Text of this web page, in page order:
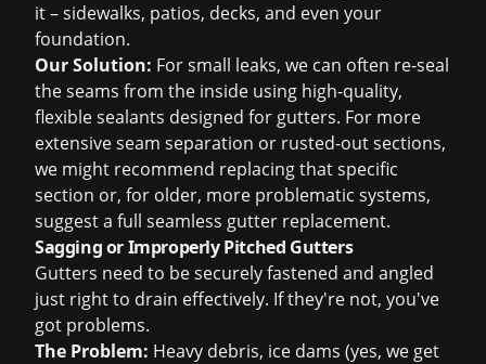
it – sidewalks, patios, decks, and even your
foundation.
Our Solution: For small leaks, we can often re-seal
the seams from the inside using high-quality,
flexible sealants designed for gutters. For more
extensive seam separation or rusted-out sections,
we might recommend replacing that specific
section or, for older, more problematic systems,
suggest a full seamless gutter replacement.
Sagging or Improperly Pitched Gutters
Gutters need to be securely fastened and angled
just right to drain effectively. If they're not, you've
got problems.
The Problem: Heavy debris, ice dams (yes, we get